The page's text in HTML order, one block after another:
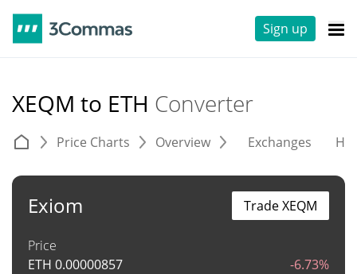
Sign up
XEQM to ETH Converter
Price Charts Overview Exchanges
Exiom
Price
ETH 0.00000857 -6.73%
Trade XEQM